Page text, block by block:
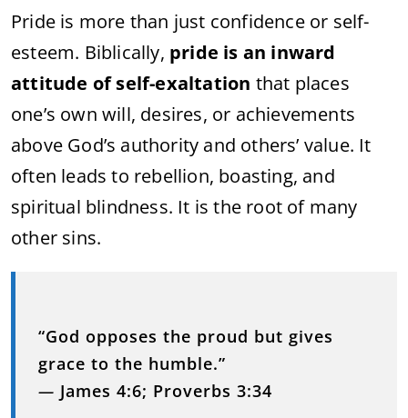
Pride is more than just confidence or self-
esteem. Biblically, pride is an inward
attitude of self-exaltation that places
one’s own will, desires, or achievements
above God’s authority and others’ value. It
often leads to rebellion, boasting, and
spiritual blindness. It is the root of many
other sins.
“God opposes the proud but gives
grace to the humble.”
— James 4:6; Proverbs 3:34